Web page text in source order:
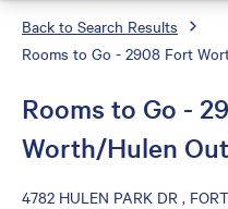
Back to Search Results
Rooms to Go - 2908 Fort
Rooms to Go -
Worth/Hulen
4782 HULEN PARK DR ,